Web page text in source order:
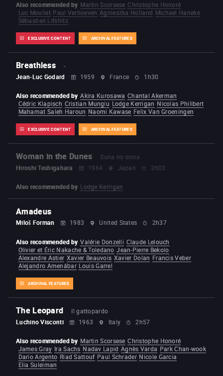
EXCLUSIVE CONTENT ARCHIVAL FEATURES
Also recommended by Martin Scorsese Christophe Honoré
Luc Moullet Paul Verhoeven Agnieszka Holland Michael Haneke
Sébastien Lifshitz
Breathless
-
Jean-Luc Godard
1959 France 1h30
EXCLUSIVE CONTENT ARCHIVAL FEATURES
Also recommended by Akira Kurosawa Chantal Akerman
Cédric Klapisch Cristian Mungiu Lodge Kerrigan Nicolas Philibert
Mahamat Saleh Haroun Naomi Kawase Felix Van Groeningen
Woman in the Dunes
Suna no onna
Hiroshi Teshigahara
1964 Japan 2h03
Also recommended by Lodge Kerrigan
Amadeus
Miloš Forman 1983 United States 2h37
ARCHIVAL FEATURES
Also recommended by Valérie Donzelli Claude Lelouch
Olivier et Éric Nakache & Toledano Jean-Pierre Bekolo
Alexandre Astier Xavier Beauvois Xavier Dolan Francis Veber
Alejandro Amenábar Louis Garrel
The Leopard
Il gattopardo
Luchino Visconti
1963 Italy 2h57
Also recommended by Martin Scorsese Christophe Honoré
James Gray Ira Sachs Nadav Lapid Agnès Varda Park Chan-wook
Dario Argento Riad Sattouf Paul Schrader Nicole Garcia
Elia Suleiman